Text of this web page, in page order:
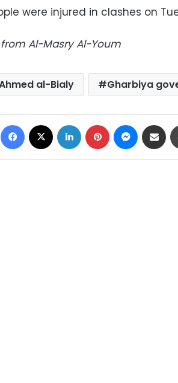
were injured in clashes on
Al-Masry Al-Youm
al-Bialy Gharbiya
Facebook LinkedIn Pinterest